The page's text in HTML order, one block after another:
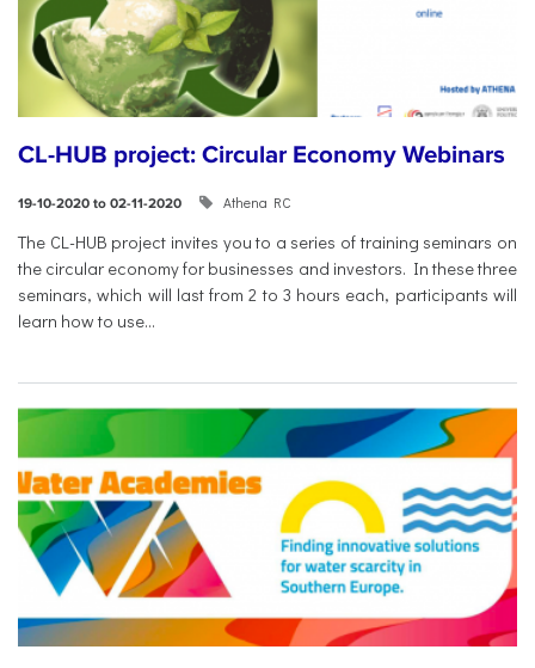
CL-HUB project: Circular Economy Webinars
19-10-2020 to 02-11-2020 Athena RC
The CL-HUB project invites you to a series of training seminars on
the circular economy for businesses and investors. In these three
seminars, which will last from 2 to 3 hours each, participants will
learn how to use...